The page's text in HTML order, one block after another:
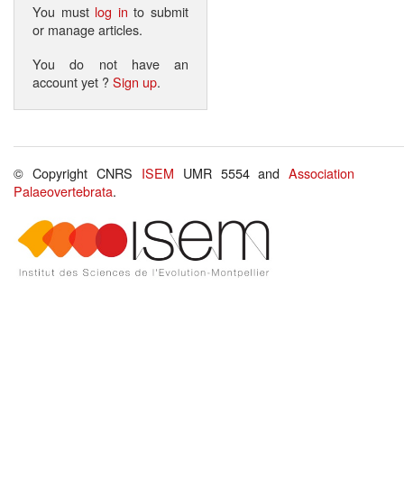
You must log in to submit
or manage articles.
You do not have an
account yet ?Sign up.
© Copyright CNRS ISEM UMR 5554 andAssociation
Palaeovertebrata.